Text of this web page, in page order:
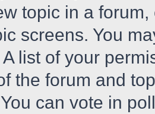
topic in a
screens. You
list of your
the forum and
can vote in